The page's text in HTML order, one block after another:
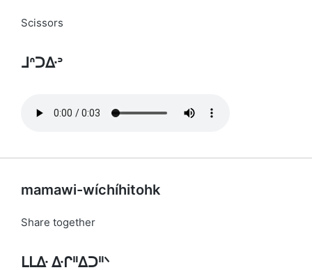
Scissors
ᒧᐢᑐᐏᐣ
mamawi-wíchíhitohk
Share together
ᒪᒪᐏ ᐏᒋᐦᐃᑐᐦᐠ